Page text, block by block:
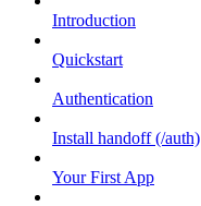
Introduction
Quickstart
Authentication
Install handoff (/auth)
Your First App